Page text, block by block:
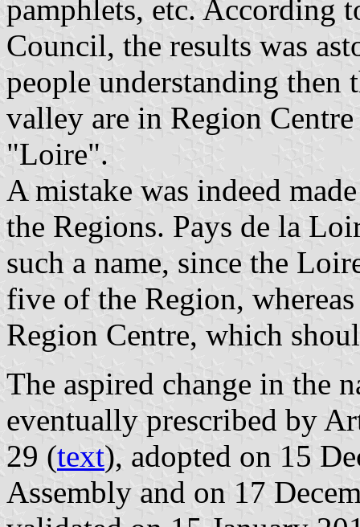
pamphlets, etc. According
Council, the results was
people understanding then
valley are in Region
"Loire".
A mistake was indeed
the Regions. Pays de la
such a name, since the
five of the Region,
Region Centre, which
The aspired change in the
eventually prescribed by
29 (text), adopted on 15
Assembly and on 17